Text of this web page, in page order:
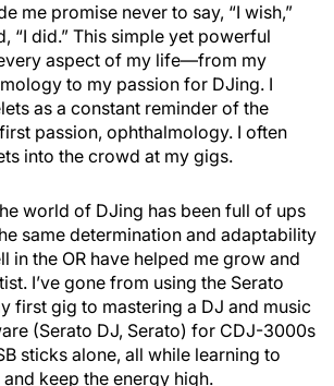
me promise never to say, “I wish,”
“I did.” This simple yet powerful
aspect of my life—from my
to my passion for DJing. I
as a constant reminder of the
passion, ophthalmology. I often
into the crowd at my gigs.
world of DJing has been full of ups
same determination and adaptability
in the OR have helped me grow and
I’ve gone from using the Serato
first gig to mastering a DJ and music
(Serato DJ, Serato) for CDJ-3000s
sticks alone, all while learning to
keep the energy high.